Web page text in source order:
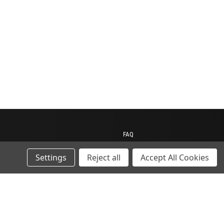
FAQ
Contact us
My Account
My Cart
Settings Reject all Accept All Cookies